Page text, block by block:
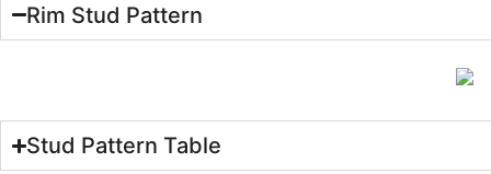
Rim Stud Pattern
Stud Pattern Table